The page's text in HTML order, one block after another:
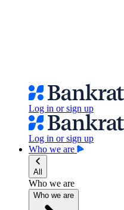
Log in or sign up
Log in or sign up
Who we are
All
Who we are
Who we are